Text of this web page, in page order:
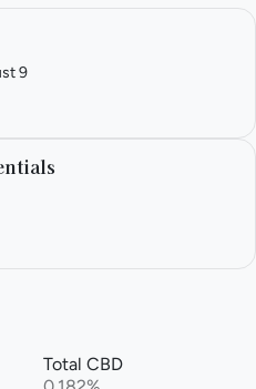
9
Total CBD